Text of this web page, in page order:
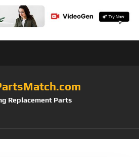
Replacement Parts